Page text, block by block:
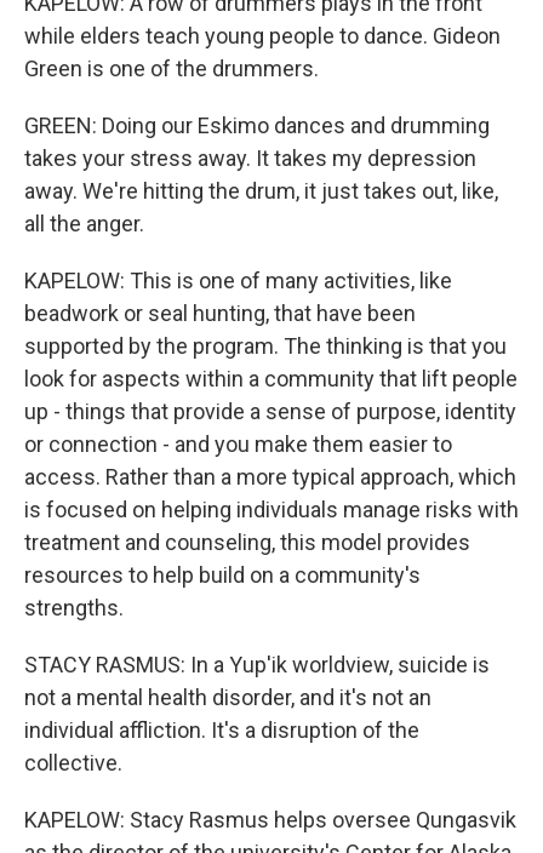
while elders teach young people to dance. Gideon
Green is one of the drummers.
GREEN: Doing our Eskimo dances and drumming
takes your stress away. It takes my depression
away. We're hitting the drum, it just takes out, like,
all the anger.
KAPELOW: This is one of many activities, like
beadwork or seal hunting, that have been
supported by the program. The thinking is that you
look for aspects within a community that lift people
up - things that provide a sense of purpose, identity
or connection - and you make them easier to
access. Rather than a more typical approach, which
is focused on helping individuals manage risks with
treatment and counseling, this model provides
resources to help build on a community's
strengths.
STACY RASMUS: In a Yup'ik worldview, suicide is
not a mental health disorder, and it's not an
individual affliction. It's a disruption of the
collective.
KAPELOW: Stacy Rasmus helps oversee Qungasvik